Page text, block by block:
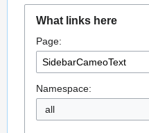
navigation
search
What links here
Page:
Namespace:
all